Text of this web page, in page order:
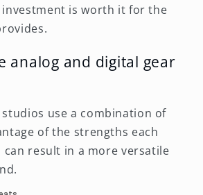
investment is worth it for the
analog and digital gear
use a combination of
of the strengths each
can result in a more versatile